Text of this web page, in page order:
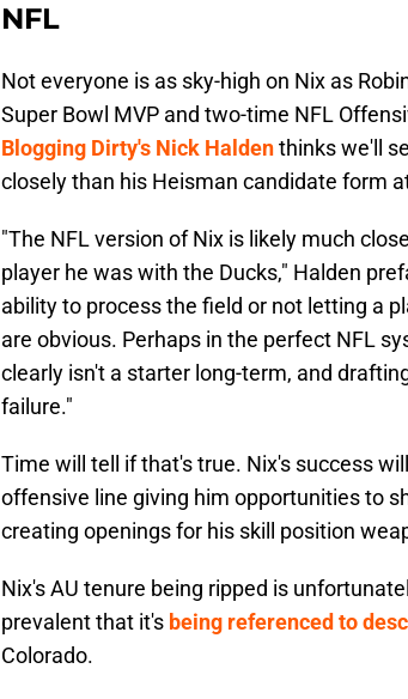
NFL
Not everyone is as sky-high on Nix as
Super Bowl MVP and two-time NFL
Blogging Dirty's Nick Haldenthinks we'll
closely than his Heisman candidate form
"The NFL version of Nix is likely much
player he was with the Ducks," Halden
ability to process the field or not letting a
are obvious. Perhaps in the perfect NFL
clearly isn't a starter long-term, and
failure."
Time will tell if that's true. Nix's success
offensive line giving him opportunities to
creating openings for his skill position
Nix's AU tenure being ripped is
prevalent that it's being referenced to
Colorado.